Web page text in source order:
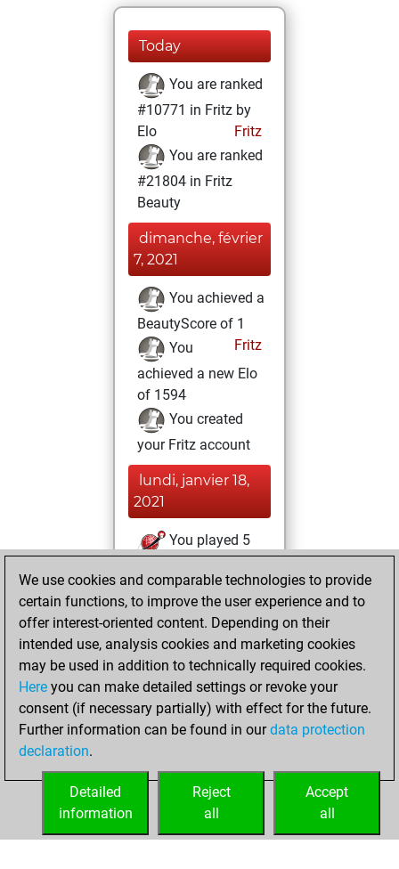
Today
You are ranked
#10771 in Fritz by
Elo
Fritz
You are ranked
#21804 in Fritz
Beauty
dimanche, février
7, 2021
You achieved a
BeautyScore of 1
Fritz
You
achieved a new Elo
of 1594
You created
your Fritz account
lundi, janvier 18,
2021
You played 5
You scored +2
=0 -3 in blitz
dimanche, janvier
17, 2021
You played 1
slow games
Play
=0 -1 in slow games
We use cookies and comparable technologies to provide
certain functions, to improve the user experience and to
offer interest-oriented content. Depending on their
intended use, analysis cookies and marketing cookies
may be used in addition to technically required cookies.
Here you can make detailed settings or revoke your
consent (if necessary partially) with effect for the future.
Further information can be found in ourdata protection
declaration.
Accept
all
Reject
all
Detailed
information